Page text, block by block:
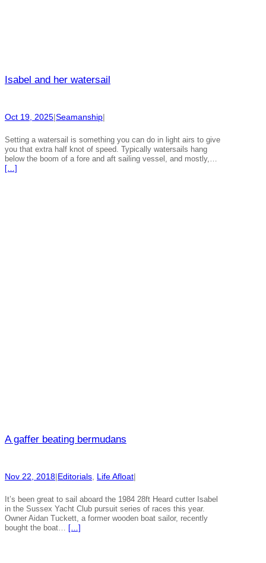
Isabel and her watersail
Oct 19, 2025|Seamanship|
Setting a watersail is something you can do in light airs to give
you that extra half knot of speed. Typically watersails hang
below the boom of a fore and aft sailing vessel, and mostly,…
[…]
A gaffer beating bermudans
Nov 22, 2018|Editorials Life Afloat|
It’s been great to sail aboard the 1984 28ft Heard cutter Isabel
in the Sussex Yacht Club pursuit series of races this year.
Owner Aidan Tuckett, a former wooden boat sailor, recently
bought the boat… […]